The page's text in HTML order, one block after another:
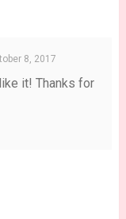
8, 2017
it! Thanks for